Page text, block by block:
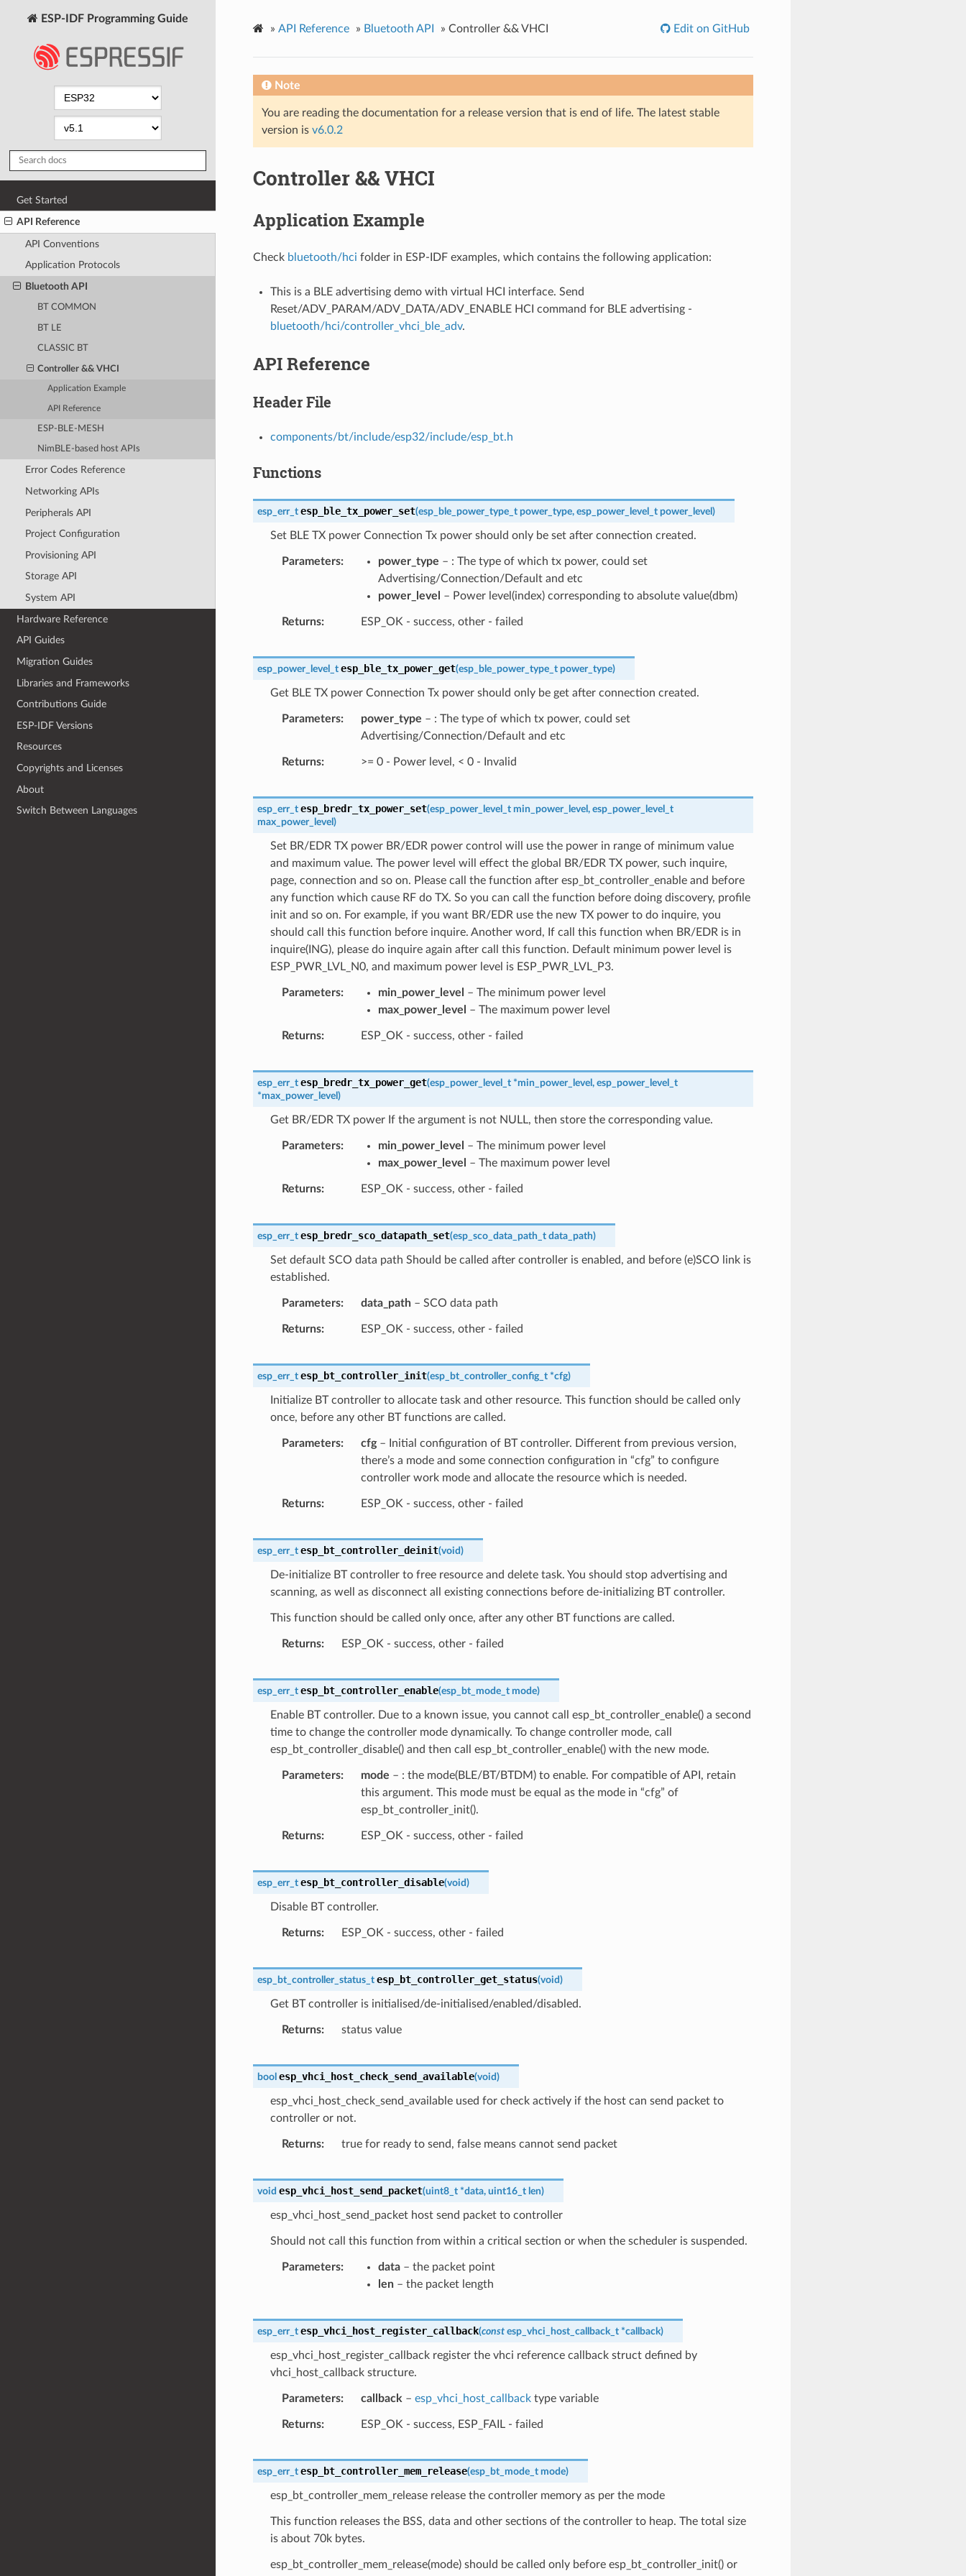
ESP-IDF Programming Guide
Get Started
API Reference
API Conventions
Application Protocols
Bluetooth API
BT COMMON
BT LE
CLASSIC BT
Controller && VHCI
Application Example
API Reference
ESP-BLE-MESH
NimBLE-based host APIs
Error Codes Reference
Networking APIs
Peripherals API
Project Configuration
Provisioning API
Storage API
System API
Hardware Reference
API Guides
Migration Guides
Libraries and Frameworks
Contributions Guide
ESP-IDF Versions
Resources
Copyrights and Licenses
About
Switch Between Languages
» API Reference » Bluetooth API » Controller && VHCI Edit on GitHub
Note
You are reading the documentation for a release version that is end of life. The latest stable
version is v6.0.2
Controller && VHCI
Application Example
Check bluetooth/hci folder in ESP-IDF examples, which contains the following application:
This is a BLE advertising demo with virtual HCI interface. Send
Reset/ADV_PARAM/ADV_DATA/ADV_ENABLE HCI command for BLE advertising -
bluetooth/hci/controller_vhci_ble_adv.
API Reference
Header File
components/bt/include/esp32/include/esp_bt.h
Functions
esp_err_t esp_ble_tx_power_set(esp_ble_power_type_t power_type, esp_power_level_t power_level )
Set BLE TX power Connection Tx power should only be set after connection created.
Parameters power_type – : The type of which tx power, could set
Advertising/Connection/Default and etc
power_level
– Power level(index) corresponding to absolute value(dbm)
Returns ESP_OK - success, other - failed
esp_power_level_t esp_ble_tx_power_get(esp_ble_power_type_t power_type)
Get BLE TX power Connection Tx power should only be get after connection created.
Parameters power_type – : The type of which tx power, could set
Advertising/Connection/Default and etc
Returns >= 0 - Power level, < 0 - Invalid
esp_err_t esp_bredr_tx_power_set(esp_power_level_t min_power_level , esp_power_level_t
max_power_level )
Set BR/EDR TX power BR/EDR power control will use the power in range of minimum value
and maximum value. The power level will effect the global BR/EDR TX power, such inquire,
page, connection and so on. Please call the function after esp_bt_controller_enable and before
any function which cause RF do TX. So you can call the function before doing discovery, profile
init and so on. For example, if you want BR/EDR use the new TX power to do inquire, you
should call this function before inquire. Another word, If call this function when BR/EDR is in
inquire(ING), please do inquire again after call this function. Default minimum power level is
ESP_PWR_LVL_N0, and maximum power level is ESP_PWR_LVL_P3.
Parameters min_power_level
– The minimum power level
max_power_level
– The maximum power level
Returns ESP_OK - success, other - failed
esp_err_t esp_bredr_tx_power_get(esp_power_level_t *min_power_level , esp_power_level_t
*max_power_level )
Get BR/EDR TX power If the argument is not NULL, then store the corresponding value.
Parameters min_power_level
– The minimum power level
max_power_level
– The maximum power level
Returns ESP_OK - success, other - failed
esp_err_t esp_bredr_sco_datapath_set(esp_sco_data_path_t data_path)
Set default SCO data path Should be called after controller is enabled, and before (e)SCO link is
established.
Parameters data_path– SCO data path
Returns ESP_OK - success, other - failed
esp_err_t esp_bt_controller_init(esp_bt_controller_config_t *cfg)
Initialize BT controller to allocate task and other resource. This function should be called only
once, before any other BT functions are called.
Parameters cfg– Initial configuration of BT controller. Different from previous version,
there’s a mode and some connection configuration in “cfg” to configure
controller work mode and allocate the resource which is needed.
Returns ESP_OK - success, other - failed
esp_err_t esp_bt_controller_deinit(void)
De-initialize BT controller to free resource and delete task. You should stop advertising and
scanning, as well as disconnect all existing connections before de-initializing BT controller.
This function should be called only once, after any other BT functions are called.
Returns ESP_OK - success, other - failed
esp_err_t esp_bt_controller_enable(esp_bt_mode_t mode)
Enable BT controller. Due to a known issue, you cannot call esp_bt_controller_enable() a second
time to change the controller mode dynamically. To change controller mode, call
esp_bt_controller_disable() and then call esp_bt_controller_enable() with the new mode.
Parameters mode – : the mode(BLE/BT/BTDM) to enable. For compatible of API, retain
this argument. This mode must be equal as the mode in “cfg” of
esp_bt_controller_init().
Returns ESP_OK - success, other - failed
esp_err_t esp_bt_controller_disable(void)
Disable BT controller.
Returns ESP_OK - success, other - failed
esp_bt_controller_status_t esp_bt_controller_get_status(void)
Get BT controller is initialised/de-initialised/enabled/disabled.
Returns status value
bool esp_vhci_host_check_send_available(void)
esp_vhci_host_check_send_available used for check actively if the host can send packet to
controller or not.
Returns true for ready to send, false means cannot send packet
void esp_vhci_host_send_packet(uint8_t *data, uint16_t len)
esp_vhci_host_send_packet host send packet to controller
Should not call this function from within a critical section or when the scheduler is suspended.
Parameters data– the packet point
len– the packet length
esp_err_t esp_vhci_host_register_callback(const esp_vhci_host_callback_t *callback)
esp_vhci_host_register_callback register the vhci reference callback struct defined by
vhci_host_callback structure.
Parameters callback – esp_vhci_host_callbacktype variable
Returns ESP_OK - success, ESP_FAIL - failed
esp_err_t esp_bt_controller_mem_release(esp_bt_mode_t mode)
esp_bt_controller_mem_release release the controller memory as per the mode
This function releases the BSS, data and other sections of the controller to heap. The total size
is about 70k bytes.
esp_bt_controller_mem_release(mode) should be called only before esp_bt_controller_init() or